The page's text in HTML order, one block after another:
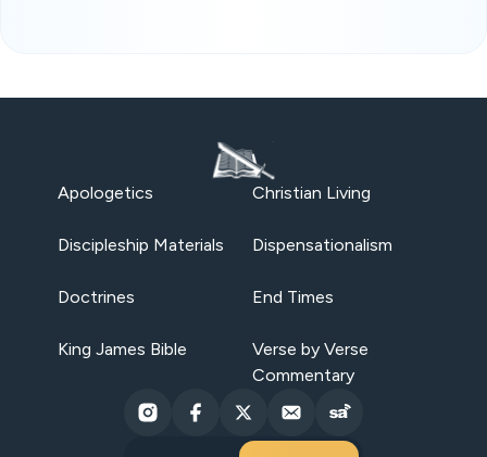
Apologetics Christian Living
Discipleship Materials Dispensationalism
Doctrines End Times
King James Bible
Verse by Verse
Commentary